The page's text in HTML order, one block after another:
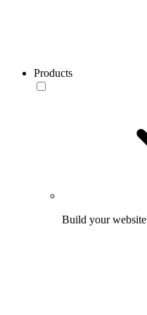
Products
Build your website